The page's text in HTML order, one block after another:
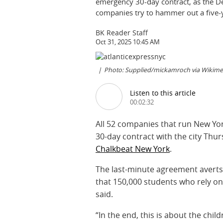
companies try to hammer out a
BK Reader Staff
Oct 31, 2025 10:45 AM
Photo: Supplied/mickamroch via
Listen to this article
00:02:32
All 52 companies that run New
30-day contract with the city
Chalkbeat New York.
The last-minute agreement
that 150,000 students who rely
said.
“In the end, this is about the